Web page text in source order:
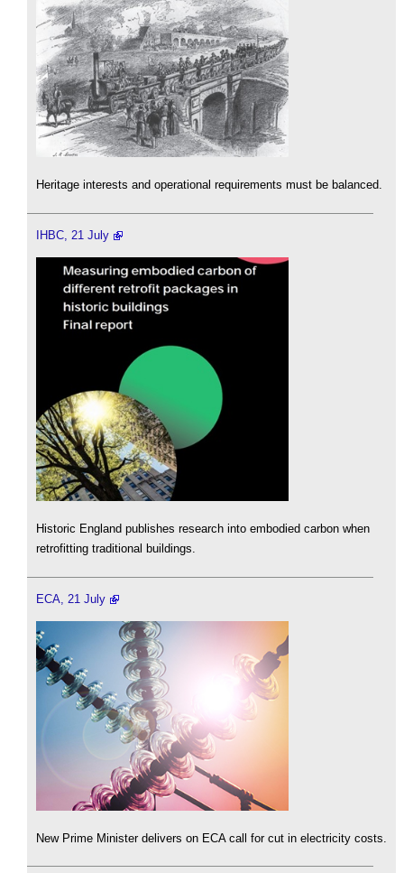
Heritage interests and operational requirements must be balanced.
IHBC, 21 July
Historic England publishes research into embodied carbon when
retrofitting traditional buildings.
ECA, 21 July
New Prime Minister delivers on ECA call for cut in electricity costs.